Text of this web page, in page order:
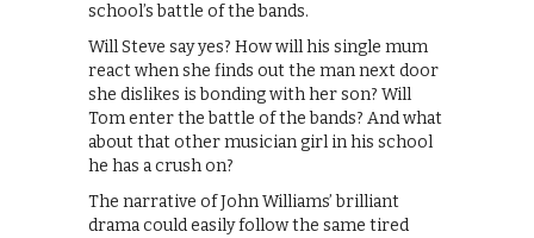
school’s battle of the bands.
Will Steve say yes? How will his single mum
react when she finds out the man next door
she dislikes is bonding with her son? Will
Tom enter the battle of the bands? And what
about that other musician girl in his school
he has a crush on?
The narrative of John Williams’ brilliant
drama could easily follow the same tired